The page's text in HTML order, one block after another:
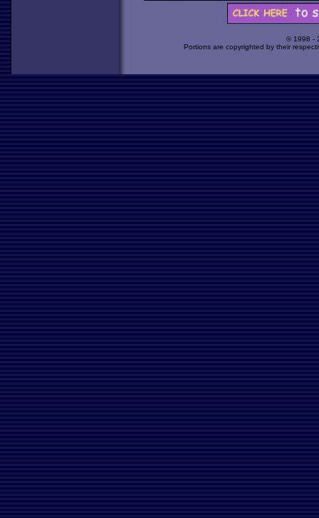
© 1998 -
Portions are copyrighted by their